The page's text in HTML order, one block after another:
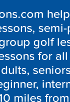
golf
for
miles